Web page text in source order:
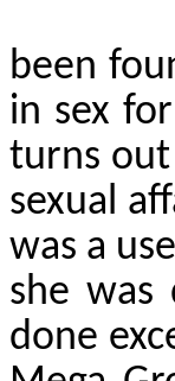
been
in sex
turns
sexual
was a
she was
done